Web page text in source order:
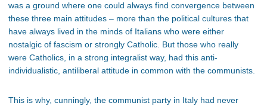
was a ground where one could always find convergence between
these three main attitudes – more than the political cultures that
have always lived in the minds of Italians who were either
nostalgic of fascism or strongly Catholic. But those who really
were Catholics, in a strong integralist way, had this anti-
individualistic, antiliberal attitude in common with the communists.
This is why, cunningly, the communist party in Italy had never